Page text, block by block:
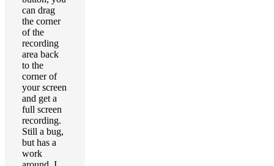
can drag
the corner
of the
recording
area back
to the
corner of
your screen
and get a
full screen
recording.
Still a bug,
but has a
work